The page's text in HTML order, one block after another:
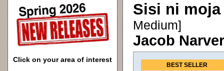
Click on your area of interest
Sisi ni moja
Medium]
Jacob
BEST SELLER